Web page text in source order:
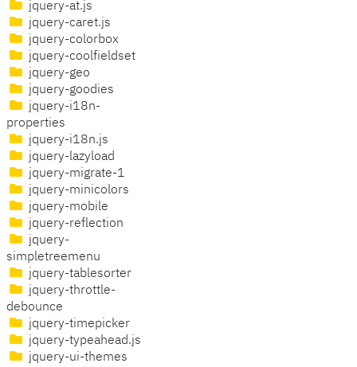
jquery-at.js
jquery-caret.js
jquery-colorbox
jquery-coolfieldset
jquery-geo
jquery-goodies
jquery-i18n-
properties
jquery-i18n.js
jquery-lazyload
jquery-migrate-1
jquery-minicolors
jquery-mobile
jquery-reflection
jquery-
simpletreemenu
jquery-tablesorter
jquery-throttle-
debounce
jquery-timepicker
jquery-typeahead.js
jquery-ui-themes